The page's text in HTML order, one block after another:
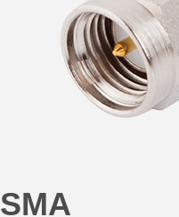
SMA